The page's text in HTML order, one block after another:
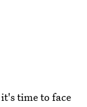
time to face